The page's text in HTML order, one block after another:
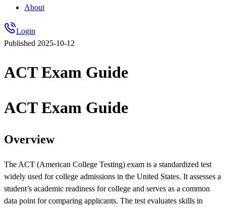
About
Login
Published 2025-10-12
ACT Exam Guide
ACT Exam Guide
Overview
The ACT (American College Testing) exam is a standardized test
widely used for college admissions in the United States. It assesses a
student’s academic readiness for college and serves as a common
data point for comparing applicants. The test evaluates skills in